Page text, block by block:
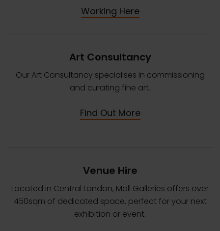
Working Here
Art Consultancy
Our Art Consultancy specialises in commissioning
and curating fine art.
Find Out More
Venue Hire
Located in Central London, Mall Galleries offers over
450sqm of dedicated space, perfect for your next
exhibition or event.